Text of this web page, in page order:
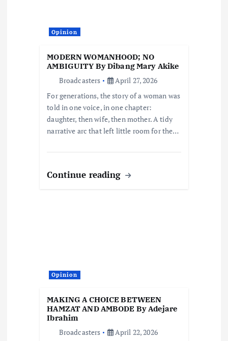
Opinion
MODERN WOMANHOOD; NO
AMBIGUITY By Dibang Mary Akike
Broadcasters
April 27, 2026
For generations, the story of a woman was
told in one voice, in one chapter:
daughter, then wife, then mother. A tidy
narrative arc that left little room for the…
Continue reading
Opinion
MAKING A CHOICE BETWEEN
HAMZAT AND AMBODE By Adejare
Ibrahim
Broadcasters
April 22, 2026